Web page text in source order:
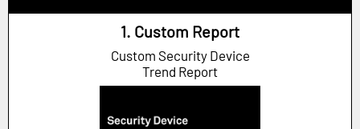
1. Custom Report
Custom Security Device
Trend Report